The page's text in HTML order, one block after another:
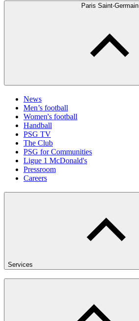
Paris Saint-Germain
News
Men’s football
Women's football
Handball
PSG TV
The Club
PSG for Communities
Ligue 1 McDonald's
Pressroom
Careers
Services